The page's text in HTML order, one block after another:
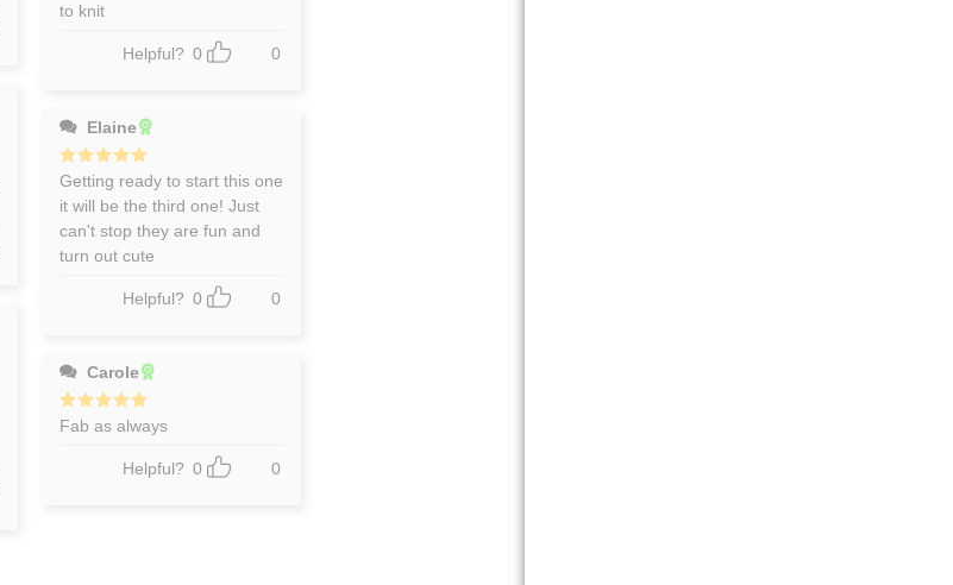
to knit
Helpful? 0 0
Elaine
Rated 5
out of 5
Getting ready to start this one
it will be the third one! Just
can't stop they are fun and
turn out cute
Helpful? 0 0
Carole
Rated 5
Fab as always
Helpful? 0 0